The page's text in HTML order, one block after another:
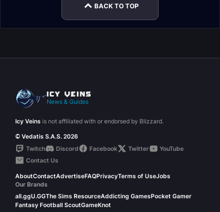
BACK TO TOP
News & Guides
Icy Veins is not affiliated with or endorsed by Blizzard.
© Vedatis S.A.S. 2026
Twitch
Discord Facebook Twitter
YouTube
Contact Us
AboutContactAdvertiseFAQPrivacyTerms of UseJobs
Our Brands
all.ggU.GGThe Sims ResourceAddicting GamesPocket Gamer
Fantasy Football ScoutGameKnot